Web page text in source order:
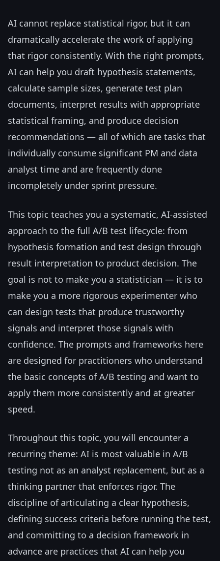
AI cannot replace statistical rigor, but it can
dramatically accelerate the work of applying
that rigor consistently. With the right prompts,
AI can help you draft hypothesis statements,
calculate sample sizes, generate test plan
documents, interpret results with appropriate
statistical framing, and produce decision
recommendations — all of which are tasks that
individually consume significant PM and data
analyst time and are frequently done
incompletely under sprint pressure.
This topic teaches you a systematic, AI-assisted
approach to the full A/B test lifecycle: from
hypothesis formation and test design through
result interpretation to product decision. The
goal is not to make you a statistician — it is to
make you a more rigorous experimenter who
can design tests that produce trustworthy
signals and interpret those signals with
confidence. The prompts and frameworks here
are designed for practitioners who understand
the basic concepts of A/B testing and want to
apply them more consistently and at greater
speed.
Throughout this topic, you will encounter a
recurring theme: AI is most valuable in A/B
testing not as an analyst replacement, but as a
thinking partner that enforces rigor. The
discipline of articulating a clear hypothesis,
defining success criteria before running the test,
and committing to a decision framework in
advance are practices that AI can help you